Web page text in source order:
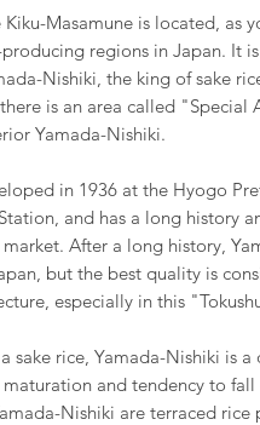
Masamune is located, as
regions in Japan. It
Nishiki, the king of sake
is an area called "Special
Yamada-Nishiki.
in 1936 at the Hyogo
and has a long history
After a long history,
but the best quality is
especially in this
sake rice, Yamada-Nishiki is
and tendency to fall
Nishiki are terraced rice